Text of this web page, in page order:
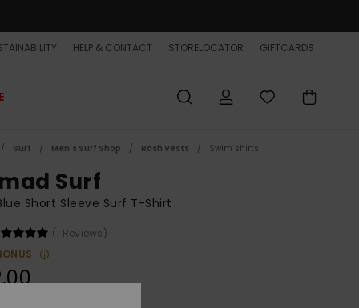
HELP & CONTACT STORELOCATOR GIFTCARDS
Surf Men's Surf Shop Rash Vests Swim shirts
Surf
Short Sleeve Surf T-Shirt
(1 Reviews)